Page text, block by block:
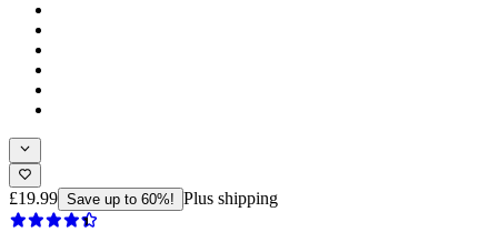
£19.99 Save up to 60%! Plus shipping